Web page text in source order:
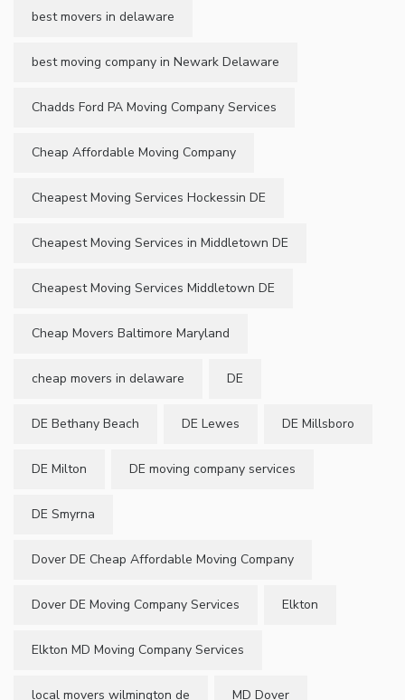
best movers in delaware
best moving company in Newark Delaware
Chadds Ford PA Moving Company Services
Cheap Affordable Moving Company
Cheapest Moving Services Hockessin DE
Cheapest Moving Services in Middletown DE
Cheapest Moving Services Middletown DE
Cheap Movers Baltimore Maryland
cheap movers in delaware DE
DE Bethany Beach DE Lewes DE Millsboro
DE Milton DE moving company services
DE Smyrna
Dover DE Cheap Affordable Moving Company
Dover DE Moving Company Services Elkton
Elkton MD Moving Company Services
local movers wilmington de MD Dover